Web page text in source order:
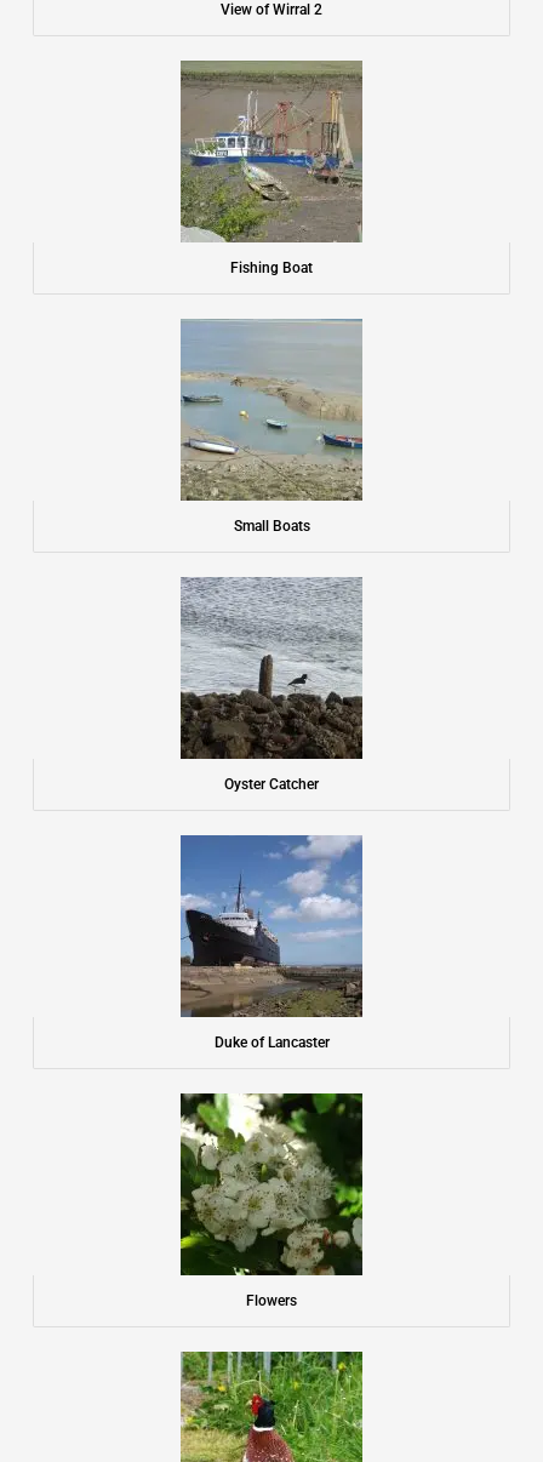
View of Wirral 2
Fishing Boat
Small Boats
Oyster Catcher
Duke of Lancaster
Flowers